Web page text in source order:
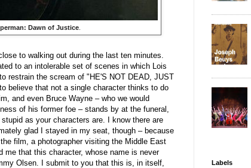
Dawn of Justice
to walking out during the last ten minutes.
to an intolerable set of scenes in which Lois
restrain the scream of "HE'S NOT DEAD, JUST
believe that not a single character thinks to do
and even Bruce Wayne – who we would
of his former foe – stands by at the funeral,
as your characters are. I know there are
glad I stayed in my seat, though – because
film, a photographer visiting the Middle East
that this character, whose name is never
Olsen. I submit to you that this is, in itself,
Labels